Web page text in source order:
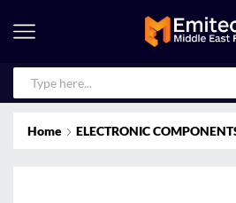
Home ELECTRONIC